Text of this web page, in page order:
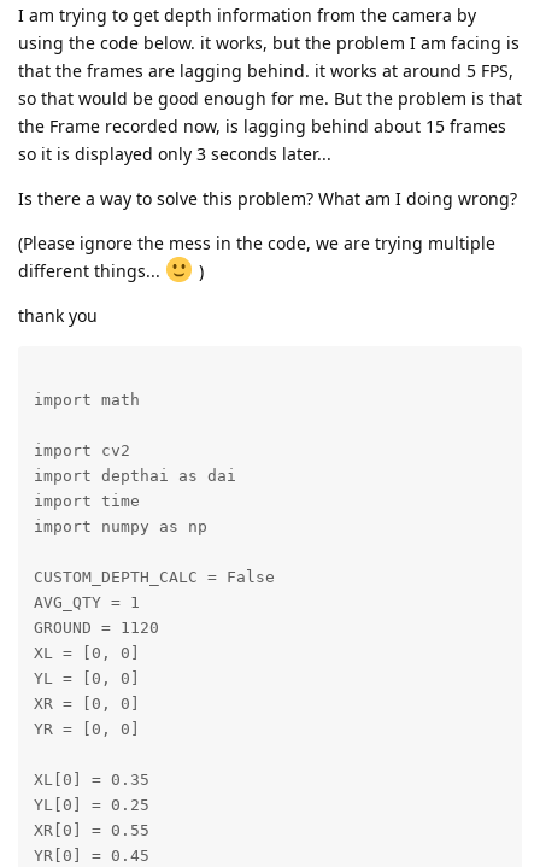
I am trying to get depth information from the camera by
using the code below. it works, but the problem I am facing is
that the frames are lagging behind. it works at around 5 FPS,
so that would be good enough for me. But the problem is that
the Frame recorded now, is lagging behind about 15 frames
so it is displayed only 3 seconds later...
Is there a way to solve this problem? What am I doing wrong?
(Please ignore the mess in the code, we are trying multiple
different things...
)
thank you
import math
import cv2
import depthai as dai
import time
import numpy as np
CUSTOM_DEPTH_CALC = False
AVG_QTY = 1
GROUND = 1120
XL = [0, 0]
YL = [0, 0]
XR = [0, 0]
YR = [0, 0]
XL[0] = 0.35
YL[0] = 0.25
XR[0] = 0.55
YR[0] = 0.45